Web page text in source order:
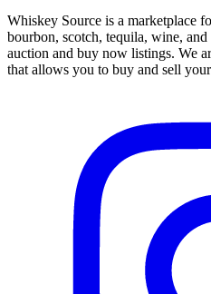
Whiskey Source is a marketplace
bourbon, scotch, tequila, wine,
auction and buy now listings. We
that allows you to buy and sell